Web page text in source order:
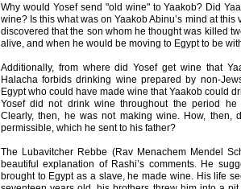
Why would Yosef send "old wine" to Yaakob? Did
wine? Is this what was on Yaakob Abinu’s mind at
discovered that the son whom he thought was killed
alive, and when he would be moving to Egypt to be
Additionally, from where did Yosef get wine that
Halacha forbids drinking wine prepared by non-
Egypt who could have made wine that Yaakob could
Yosef did not drink wine throughout the period he
Clearly, then, he was not making wine. How, then,
permissible, which he sent to his father?
The Lubavitcher Rebbe (Rav Menachem Mendel
beautiful explanation of Rashi’s comments. He
brought to Egypt as a slave, he made wine. His life